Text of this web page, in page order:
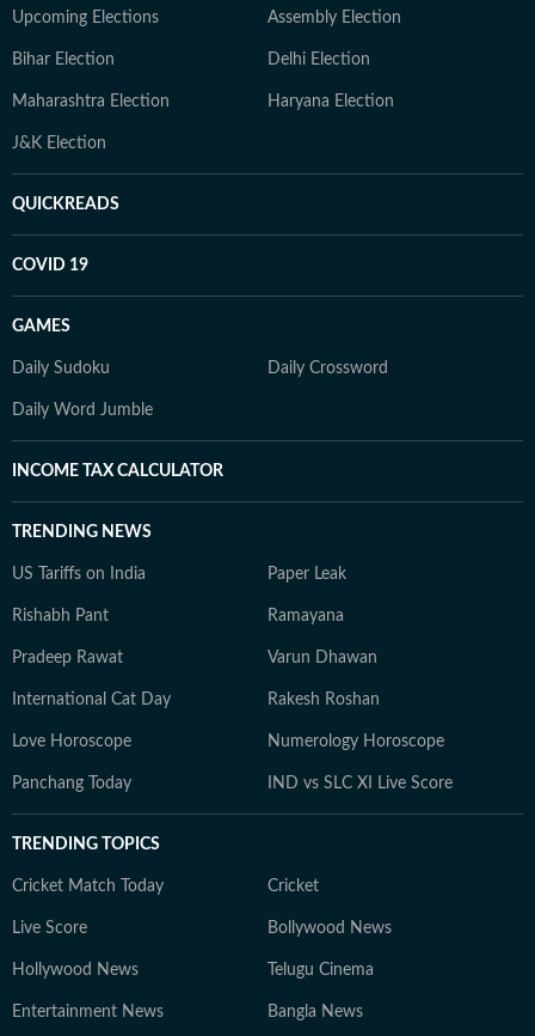
Upcoming Elections Assembly Election
Bihar Election Delhi Election
Maharashtra Election Haryana Election
J&K Election
QUICKREADS
COVID 19
GAMES
Daily Sudoku Daily Crossword
Daily Word Jumble
INCOME TAX CALCULATOR
TRENDING NEWS
US Tariffs on India Paper Leak
Rishabh Pant Ramayana
Pradeep Rawat Varun Dhawan
International Cat Day Rakesh Roshan
Love Horoscope Numerology Horoscope
Panchang Today IND vs SLC XI Live Score
TRENDING TOPICS
Cricket Match Today Cricket
Live Score Bollywood News
Hollywood News Telugu Cinema
Entertainment News Bangla News